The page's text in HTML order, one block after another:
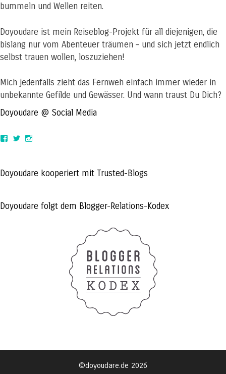
bummeln und Wellen reiten.
Doyoudare ist mein Reiseblog-Projekt für all diejenigen, die
bislang nur vom Abenteuer träumen – und sich jetzt endlich
selbst trauen wollen, loszuziehen!
Mich jedenfalls zieht das Fernweh einfach immer wieder in
unbekannte Gefilde und Gewässer. Und wann traust Du Dich?
Doyoudare @ Social Media
View
Facebook
View
TwitterInstagram
Doyoudare kooperiert mit Trusted-Blogs
Doyoudare folgt dem Blogger-Relations-Kodex
©doyoudare.de 2026